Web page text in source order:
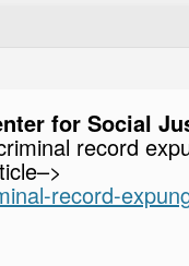
for Social
record
record-